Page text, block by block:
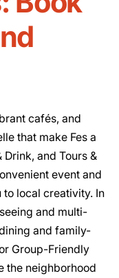
cafés, and
that make Fes a
and Tours &
event and
local creativity. In
and multi-
and family-
Group-Friendly
the neighborhood